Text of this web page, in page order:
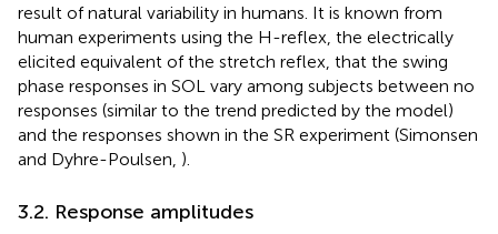
result of natural variability in humans. It is known from
human experiments using the H-reflex, the electrically
elicited equivalent of the stretch reflex, that the swing
phase responses in SOL vary among subjects between no
responses (similar to the trend predicted by the model)
and the responses shown in the SR experiment (Simonsen
and Dyhre-Poulsen, ).
3.2. Response amplitudes